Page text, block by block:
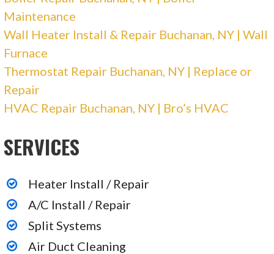
+18887981846
2110 Bath Ave, Brooklyn, NY 11214
Priority Rental
2 reviews
+18008104181
Maintenance
Wall Heater Install & Repair Buchanan, NY | Wall
Furnace
Thermostat Repair Buchanan, NY | Replace or
Repair
HVAC Repair Buchanan, NY | Bro’s HVAC
SERVICES
Heater Install / Repair
A/C Install / Repair
Split Systems
Air Duct Cleaning